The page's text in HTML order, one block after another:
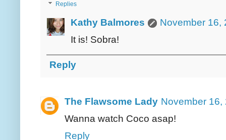
Replies
Kathy Balmores
November 16,
It is! Sobra!
Reply
The Flawsome Lady November 16,
Wanna watch Coco asap!
Reply